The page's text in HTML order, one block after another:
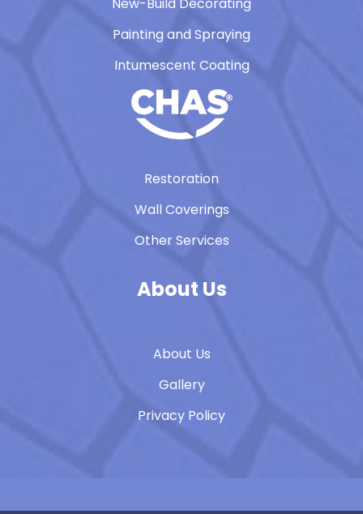
Painting and Spraying
Intumescent Coating
Restoration
Wall Coverings
Other Services
About Us
About Us
Gallery
Privacy Policy